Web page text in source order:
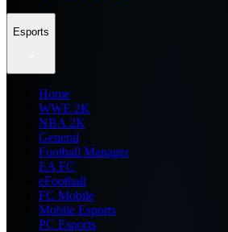
Esports
Home
WWE 2K
NBA 2K
General
Football Manager
EA FC
eFootball
FC Mobile
Mobile Esports
PC Esports